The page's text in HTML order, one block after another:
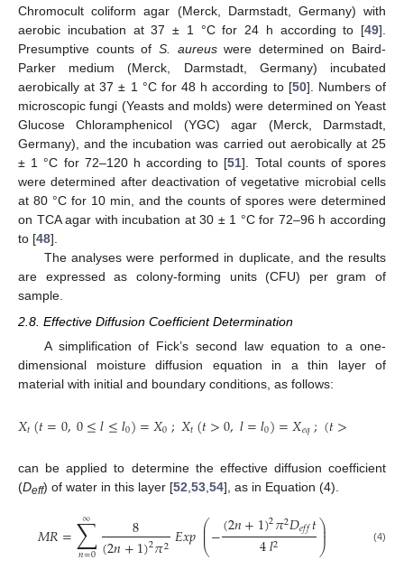
Chromocult coliform agar (Merck, Darmstadt, Germany) with
aerobic incubation at 37 ± 1 °C for 24 h according to [49].
Presumptive counts of S. aureuswere determined on Baird-
Parker medium (Merck, Darmstadt, Germany) incubated
aerobically at 37 ± 1 °C for 48 h according to [50]. Numbers of
microscopic fungi (Yeasts and molds) were determined on Yeast
Glucose Chloramphenicol (YGC) agar (Merck, Darmstadt,
Germany), and the incubation was carried out aerobically at 25
± 1 °C for 72–120 h according to [51]. Total counts of spores
were determined after deactivation of vegetative microbial cells
at 80 °C for 10 min, and the counts of spores were determined
on TCA agar with incubation at 30 ± 1 °C for 72–96 h according
to [48].
The analyses were performed in duplicate, and the results
are expressed as colony-forming units (CFU) per gram of
sample.
2.8. Effective Diffusion Coefficient Determination
A simplification of Fick’s second law equation to a one-
dimensional moisture diffusion equation in a thin layer of
material with initial and boundary conditions, as follows:
𝑋𝑡(𝑡=0,0≤𝑙≤𝑙0)=𝑋0;𝑋𝑡(𝑡>0,𝑙=𝑙0)=𝑋𝑒𝑞;(𝑡>
can be applied to determine the effective diffusion coefficient
(Deff) of water in this layer [52 53 54], as in Equation (4).
𝑀𝑅=∑
𝑛=0
∞ 8
(2𝑛+1)2𝜋2𝐸𝑥𝑝⎛
⎝
⎜
⎜−(2𝑛+1)2𝜋2𝐷𝑒𝑓𝑓𝑡
4𝑙2 ⎞
⎠
⎟
⎟ (4)